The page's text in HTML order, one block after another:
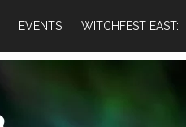
EVENTS WITCHFEST EAST: